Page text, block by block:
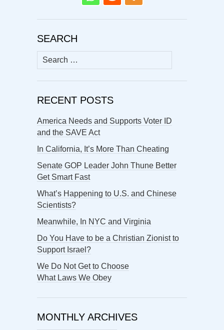
SEARCH
Search
for:
RECENT POSTS
America Needs and Supports Voter ID
and the SAVE Act
In California, It’s More Than Cheating
Senate GOP Leader John Thune Better
Get Smart Fast
What’s Happening to U.S. and Chinese
Scientists?
Meanwhile, In NYC and Virginia
Do You Have to be a Christian Zionist to
Support Israel?
We Do Not Get to Choose
What Laws We Obey
MONTHLY ARCHIVES